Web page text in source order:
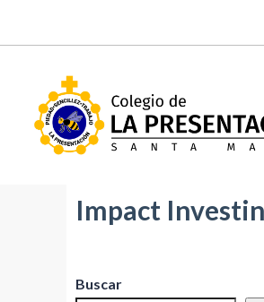
Impact
Buscar